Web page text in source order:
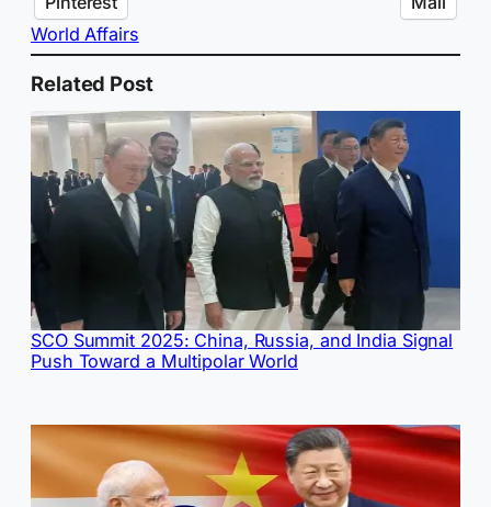
World Affairs
Related Post
SCO Summit 2025: China, Russia, and India Signal
Push Toward a Multipolar World